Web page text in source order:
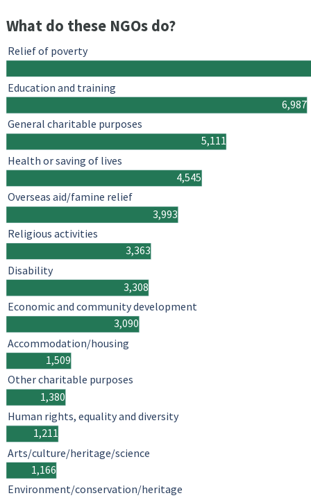
What do these NGOs do?
6,987
5,111
4,545
3,993
3,363
3,308
3,090
1,509
1,380
1,211
1,166
Relief of poverty
Education and training
General charitable purposes
Health or saving of lives
Overseas aid/famine relief
Religious activities
Disability
Economic and community development
Accommodation/housing
Other charitable purposes
Human rights, equality and diversity
Arts/culture/heritage/science
Environment/conservation/heritage